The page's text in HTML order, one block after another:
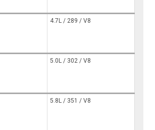
4.7L / 289 / V8
5.0L / 302 / V8
5.8L / 351 / V8